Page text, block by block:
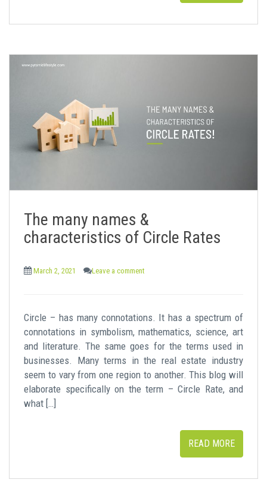
The many names &
characteristics of Circle Rates
March 2, 2021 Leave a comment
Circle – has many connotations. It has a spectrum of
connotations in symbolism, mathematics, science, art
and literature. The same goes for the terms used in
businesses. Many terms in the real estate industry
seem to vary from one region to another. This blog will
elaborate specifically on the term – Circle Rate, and
what […]
READ MORE